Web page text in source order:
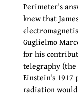
Perimeter’s
knew that
Guglielmo
for his
telegraphy
Einstein’s
radiation